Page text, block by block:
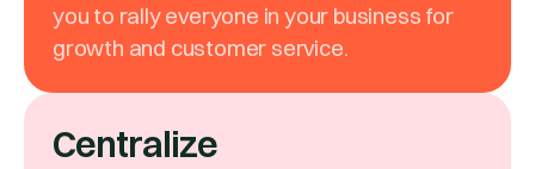
you to rally everyone in your business for
growth and customer service.
Centralize